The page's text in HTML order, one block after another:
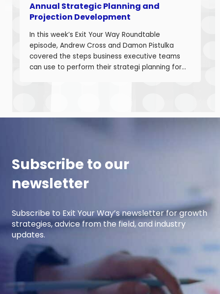
Annual Strategic Planning and
Projection Development
In this week’s Exit Your Way Roundtable
episode, Andrew Cross and Damon Pistulka
covered the steps business executive teams
can use to perform their strategi planning for
Subscribe to our
newsletter
Subscribe to Exit Your Way’s newsletter for growth
strategies, advice from the field, and industry
updates.